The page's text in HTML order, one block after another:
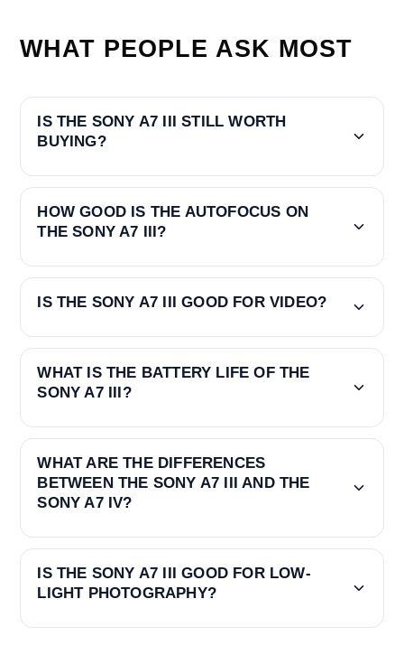
WHAT PEOPLE ASK MOST
IS THE SONY A7 III STILL WORTH
BUYING?
HOW GOOD IS THE AUTOFOCUS ON
THE SONY A7 III?
IS THE SONY A7 III GOOD FOR VIDEO?
WHAT IS THE BATTERY LIFE OF THE
SONY A7 III?
WHAT ARE THE DIFFERENCES
BETWEEN THE SONY A7 III AND THE
SONY A7 IV?
IS THE SONY A7 III GOOD FOR LOW-
LIGHT PHOTOGRAPHY?